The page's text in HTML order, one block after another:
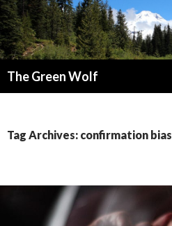
The Green Wolf
Tag Archives: confirmation bias